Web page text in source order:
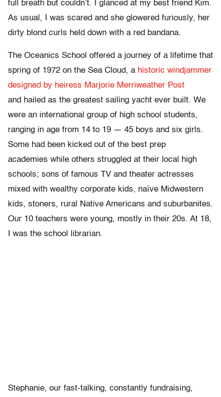
full breath but couldn’t. I glanced at my best friend Kim.
As usual, I was scared and she glowered furiously, her
dirty blond curls held down with a red bandana.
The Oceanics School offered a journey of a lifetime that
spring of 1972 on the Sea Cloud, a historic windjammer
designed by heiress Marjorie Merriweather Post
and hailed as the greatest sailing yacht ever built. We
were an international group of high school students,
ranging in age from 14 to 19 — 45 boys and six girls.
Some had been kicked out of the best prep
academies while others struggled at their local high
schools; sons of famous TV and theater actresses
mixed with wealthy corporate kids, naïve Midwestern
kids, stoners, rural Native Americans and suburbanites.
Our 10 teachers were young, mostly in their 20s. At 18,
I was the school librarian.
Stephanie, our fast-talking, constantly fundraising,